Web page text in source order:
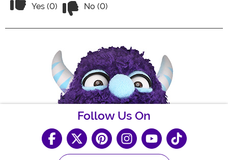
Vote Yes on the review titled The hood is silly!
Yes (0) No (0)
Follow Us On